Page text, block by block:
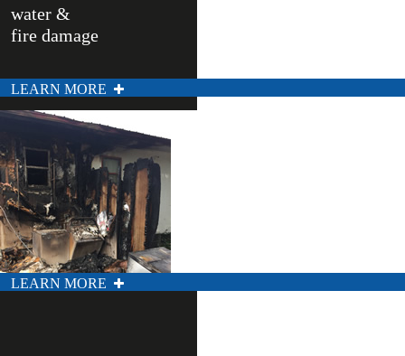
water &
fire damage
LEARN MORE
LEARN MORE